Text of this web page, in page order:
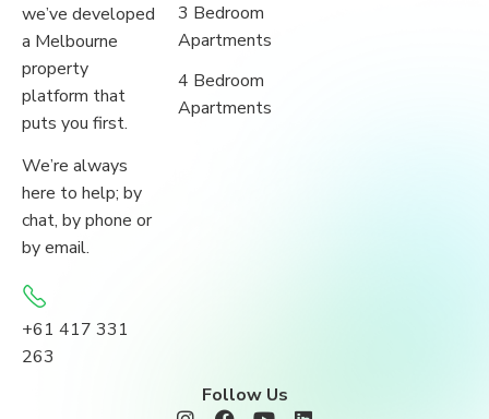
we’ve developed
a Melbourne
property
platform that
puts you first.
We’re always
here to help; by
chat, by phone or
by email.
+61 417 331
263
3 Bedroom
Apartments
4 Bedroom
Apartments
Follow Us